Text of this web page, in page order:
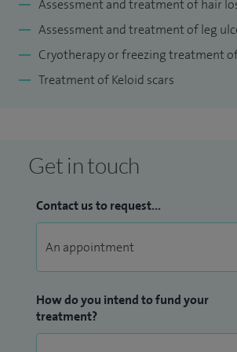
sweating); keloid scars; cryotherapy; skin
infections and fungal infections.
spent in university teaching departments
I have been a practising dermatologist
I became a consultant.
Assessment and treatment of hair
Assessment and treatment of leg
Cryotherapy or freezing treatment
Treatment of Keloid scars
Get in touch
Contact us to request...
How do you intend to fund your
treatment?